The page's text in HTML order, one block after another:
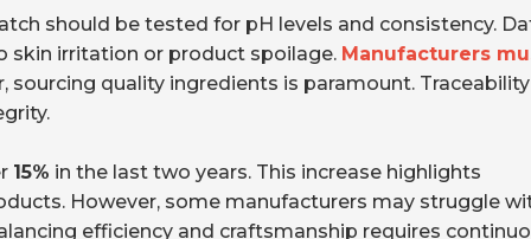
should be tested for pH levels and consistency.
skin irritation or product spoilage. Manufacturers
sourcing quality ingredients is paramount.
15% in the last two years. This increase highlights
However, some manufacturers may struggle
efficiency and craftsmanship requires